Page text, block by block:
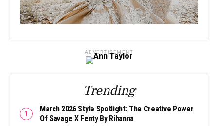
ADVERTISEMENT
Trending
March 2026 Style Spotlight: The Creative Power
Of Savage X Fenty By Rihanna